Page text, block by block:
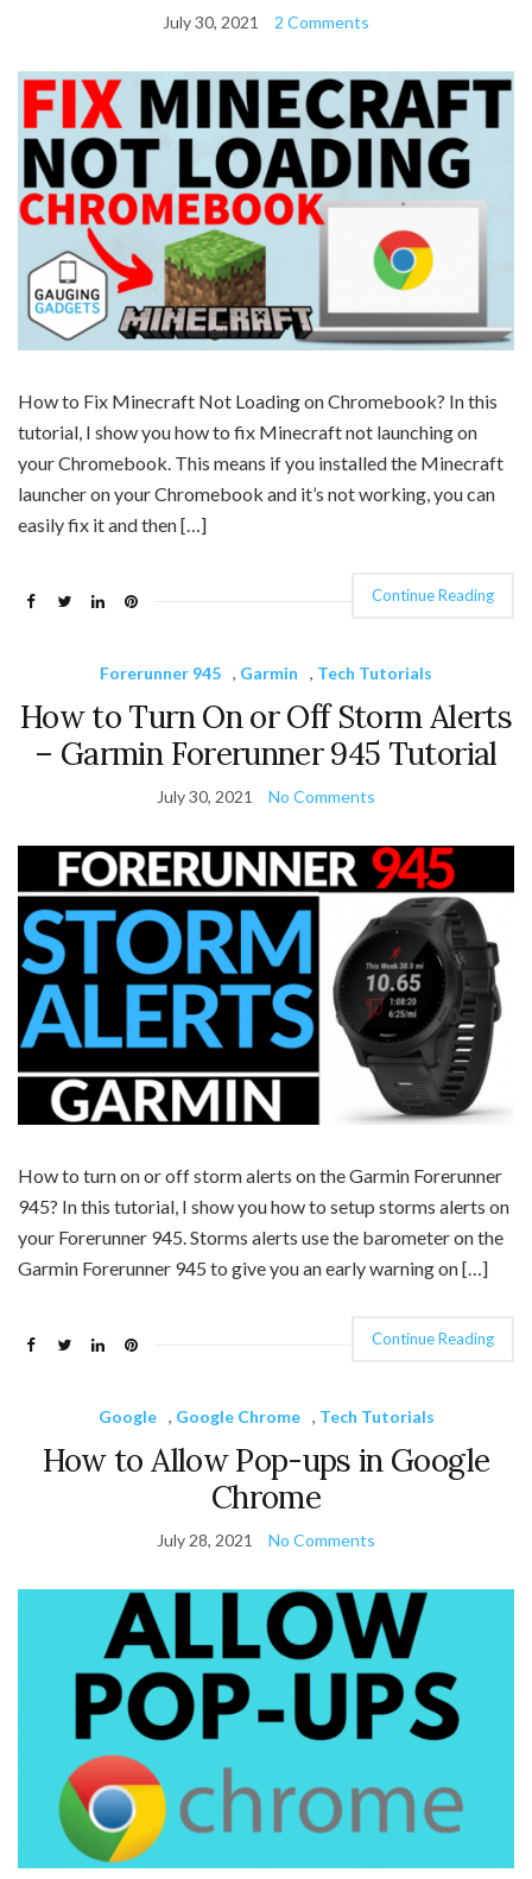
July 30, 2021 2 Comments
How to Fix Minecraft Not Loading on Chromebook? In this
tutorial, I show you how to fix Minecraft not launching on
your Chromebook. This means if you installed the Minecraft
launcher on your Chromebook and it’s not working, you can
easily fix it and then […]
Continue Reading
Forerunner 945 , Garmin , Tech Tutorials
How to Turn On or Off Storm Alerts
– Garmin Forerunner 945 Tutorial
July 30, 2021 No Comments
How to turn on or off storm alerts on the Garmin Forerunner
945? In this tutorial, I show you how to setup storms alerts on
your Forerunner 945. Storms alerts use the barometer on the
Garmin Forerunner 945 to give you an early warning on […]
Continue Reading
Google , Google Chrome , Tech Tutorials
How to Allow Pop-ups in Google
Chrome
July 28, 2021 No Comments